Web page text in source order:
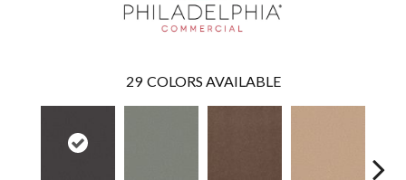
29 COLORS AVAILABLE